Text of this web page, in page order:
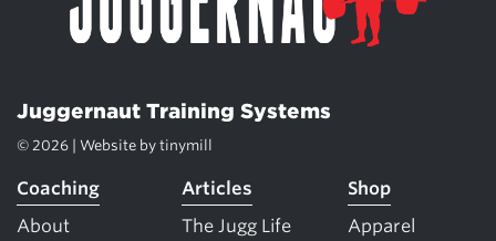
Juggernaut Training Systems
© 2026 | Website by tinymill
Coaching
About
Articles
The Jugg Life
Shop
Apparel